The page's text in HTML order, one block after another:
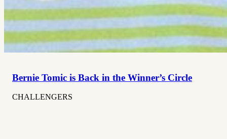
Bernie Tomic is Back in the Winner’s Circle
CHALLENGERS